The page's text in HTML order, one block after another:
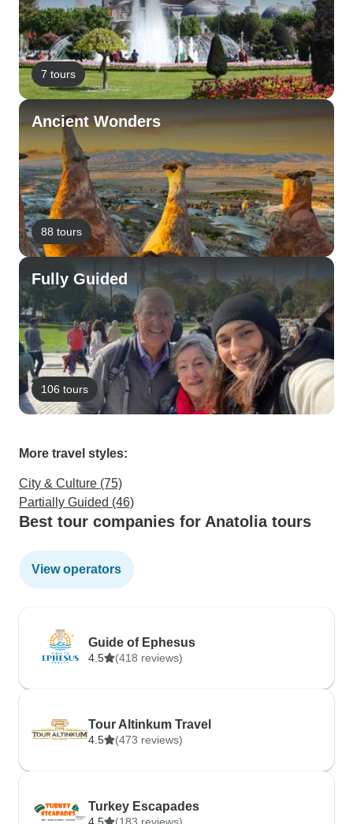
7 tours
Ancient Wonders
88 tours
Fully Guided
106 tours
More travel styles:
City & Culture (75)
Partially Guided (46)
Best tour companies for Anatolia tours
View operators
Guide of Ephesus
4.5 (418 reviews)
Tour Altinkum Travel
4.5 (473 reviews)
Turkey Escapades